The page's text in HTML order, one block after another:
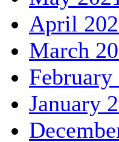
April
March
February
January